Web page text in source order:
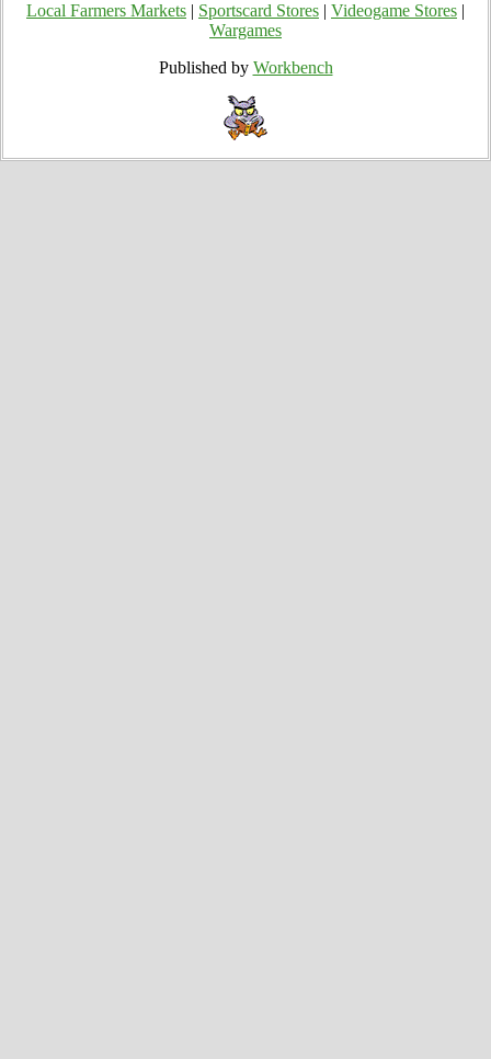
Local Farmers Markets Sportscard Stores Videogame Stores
Wargames
Published by Workbench